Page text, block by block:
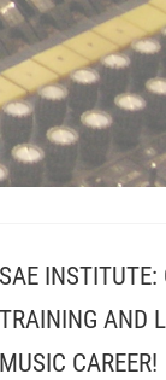
SAE INSTITUTE:
TRAINING AND
MUSIC CAREER!